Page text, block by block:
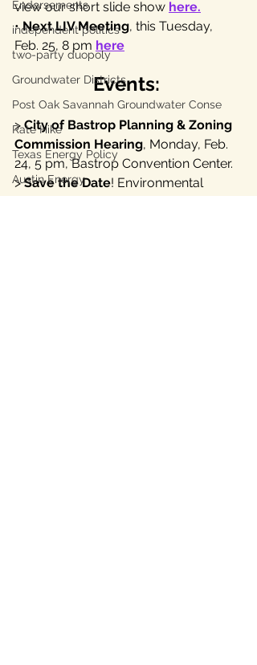
Endorsements
independent politics
two-party duopoly
Groundwater Districts
Post Oak Savannah Groundwater Conse
Rate Hike
Texas Energy Policy
Austin Energy
view our short slide show here.
• Next LIV Meeting, this Tuesday,
Feb. 25, 8 pm here
Events:
> City of Bastrop Planning & Zoning
Commission Hearing, Monday, Feb.
24, 5 pm, Bastrop Convention Center.
> Save the Date! Environmental